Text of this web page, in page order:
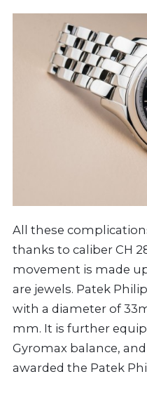
All these
thanks to caliber CH
movement is made
are jewels. Patek
with a diameter of
mm. It is further
Gyromax balance,
awarded the Patek